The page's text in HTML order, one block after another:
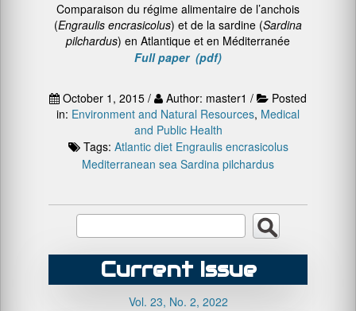
Comparaison du régime alimentaire de l’anchois
(Engraulis encrasicolus) et de la sardine (Sardina
pilchardus) en Atlantique et en Méditerranée
Full paper (pdf)
October 1, 2015 / Author: master1 /
Posted
in: Environment and Natural Resources, Medical
and Public Health
Tags: Atlantic diet Engraulis encrasicolus
Mediterranean sea Sardina pilchardus
Current Issue
Vol. 23, No. 2, 2022